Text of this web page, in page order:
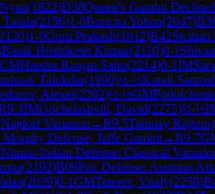
(1822)D38Queen's Gambit
(2156)1-0Boricha Yohan(2047)
2120)1-0Guru Prakash(1912)B42Sicilian
Banik Hrishikesh Kumar(2110)0-1
CMHarshit Ranjan Sahu(2214)0-1IM
Talukdar(1990)½-½Kandi
Alexei(2392)½-½GM
9.3IMGochelashvili, David(2275)½-½
Variation →R9.5Tanmay
Defense, Jaffe Gambit→R9.7
Nimzo-Indian Defense: Classical
(2192)B09Pirc Defense: Austrian
(2039)0-1GMTeterev, Vitaly(2258)